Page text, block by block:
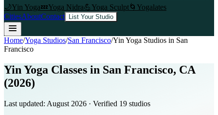
🌙Yin Yoga💤Yoga Nidra💪Yoga Sculpt🌀 Yogalates
CitiesAboutContact List Your Studio
Home/Yoga Studios/San Francisco/Yin Yoga Studios in San
Francisco
Yin Yoga Classes in San Francisco, CA
(2026)
Last updated: August 2026 · Verified 19 studios